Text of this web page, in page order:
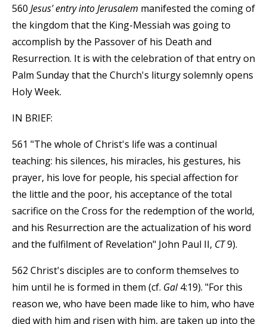
560 Jesus' entry into Jerusalem manifested the coming of
the kingdom that the King-Messiah was going to
accomplish by the Passover of his Death and
Resurrection. It is with the celebration of that entry on
Palm Sunday that the Church's liturgy solemnly opens
Holy Week.
IN BRIEF:
561 "The whole of Christ's life was a continual
teaching: his silences, his miracles, his gestures, his
prayer, his love for people, his special affection for
the little and the poor, his acceptance of the total
sacrifice on the Cross for the redemption of the world,
and his Resurrection are the actualization of his word
and the fulfilment of Revelation" John Paul II, CT9).
562 Christ's disciples are to conform themselves to
him until he is formed in them (cf. Gal4:19). "For this
reason we, who have been made like to him, who have
died with him and risen with him, are taken up into the